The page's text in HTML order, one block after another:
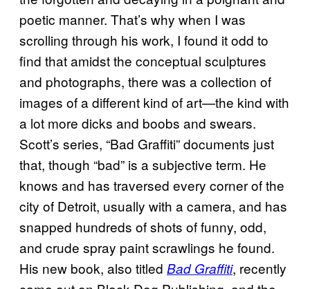
poetic manner. That’s why when I was
scrolling through his work, I found it odd to
find that amidst the conceptual sculptures
and photographs, there was a collection of
images of a different kind of art—the kind with
a lot more dicks and boobs and swears.
Scott’s series, “Bad Graffiti” documents just
that, though “bad” is a subjective term. He
knows and has traversed every corner of the
city of Detroit, usually with a camera, and has
snapped hundreds of shots of funny, odd,
and crude spray paint scrawlings he found.
His new book, also titled Bad Graffiti, recently